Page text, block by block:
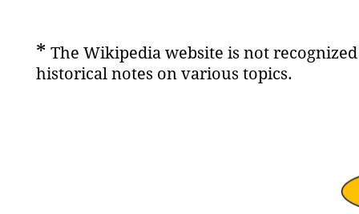
* The Wikipedia website is not
historical notes on various topics.